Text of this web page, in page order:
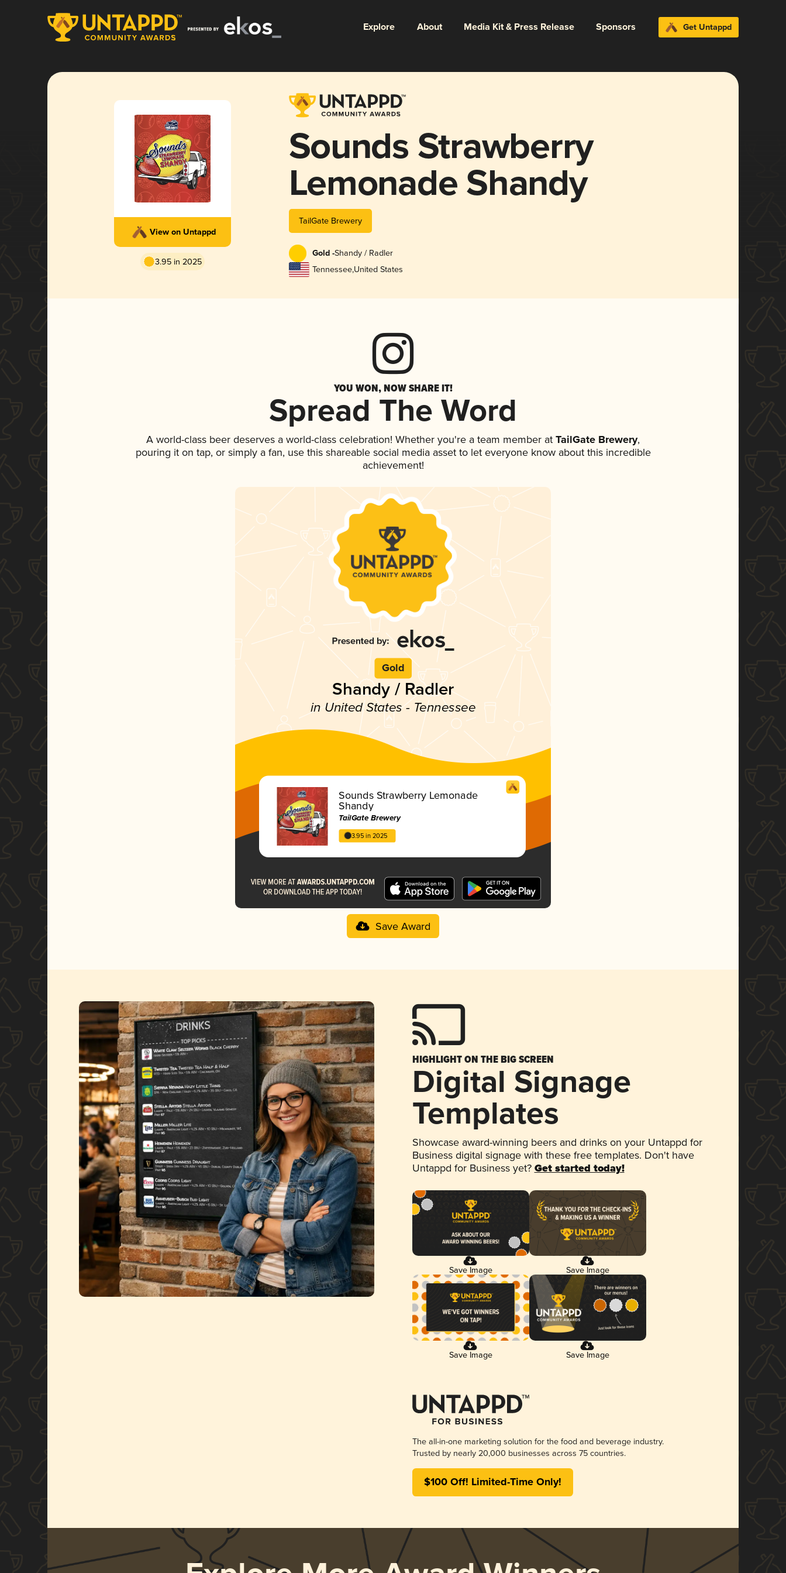
Explore About Media Kit & Press Release Sponsors Get Untappd
View on Untappd
3.95 in 2025
Sounds Strawberry
Lemonade Shandy
TailGate Brewery
Gold -Shandy / Radler
Tennessee,United States
YOU WON, NOW SHARE IT!
Spread The Word
A world-class beer deserves a world-class celebration! Whether you're a team member at TailGate Brewery,
pouring it on tap, or simply a fan, use this shareable social media asset to let everyone know about this incredible
achievement!
Gold
Shandy / Radler
in United States - Tennessee
Sounds Strawberry Lemonade
Shandy
TailGate Brewery
3.95 in 2025
Save Award
HIGHLIGHT ON THE BIG SCREEN
Digital Signage
Templates
Showcase award-winning beers and drinks on your Untappd for
Business digital signage with these free templates. Don't have
Untappd for Business yet? Get started today!
Save Image Save Image
Save Image Save Image
The all-in-one marketing solution for the food and beverage industry.
Trusted by nearly 20,000 businesses across 75 countries.
$100 Off! Limited-Time Only!